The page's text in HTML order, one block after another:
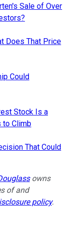
Sale of Over
Does That Price
Could
Stock Is a
to Climb
That Could
owns
of and
policy.